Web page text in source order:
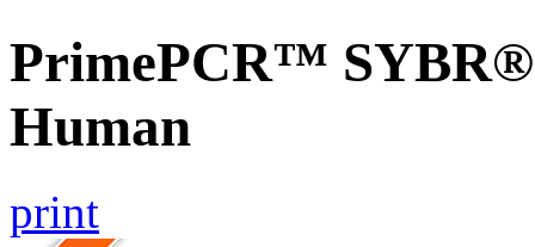
PrimePCR™ SYBR®
Human
print